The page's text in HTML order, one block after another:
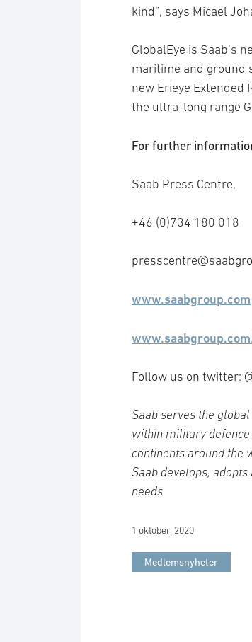
kind”, says Micael
GlobalEye is Saab’s
maritime and ground
new Erieye Extended
the ultra-long range
For further
Saab Press Centre,
+46 (0)734 180 018
www.saabgroup.com
Follow us on twitter:
Saab serves the
within military
continents around the
Saab develops,
needs.
1 oktober, 2020
Medlemsnyheter